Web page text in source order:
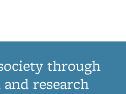
through
research